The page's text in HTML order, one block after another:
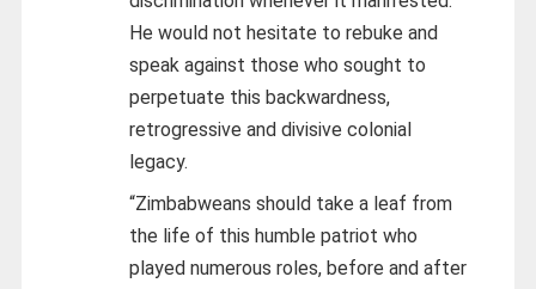
He would not hesitate to rebuke and
speak against those who sought to
perpetuate this backwardness,
retrogressive and divisive colonial
legacy.
“Zimbabweans should take a leaf from
the life of this humble patriot who
played numerous roles, before and after